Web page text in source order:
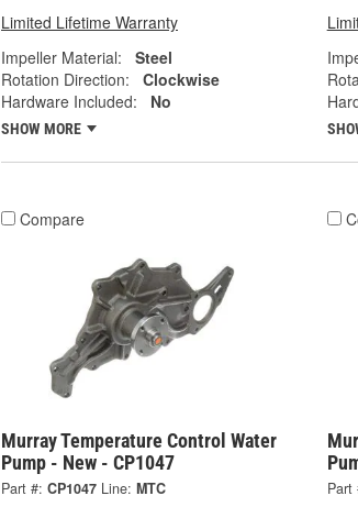
Limited Lifetime Warranty
Impeller Material:
Steel
Rotation Direction:
Clockwise
Hardware Included:
No
SHOW MORE
Compare
Murray Temperature Control Water
Pump - New - CP1047
Part #: CP1047 Line: MTC Part